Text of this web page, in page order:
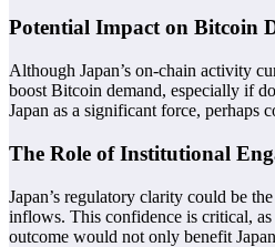
Potential Impact on Bitcoin
Although Japan’s on-chain activity
boost Bitcoin demand, especially if
Japan as a significant force, perhaps
The Role of Institutional
Japan’s regulatory clarity could be
inflows. This confidence is critical,
outcome would not only benefit